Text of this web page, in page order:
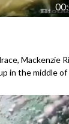
Mackenzie
in the middle of